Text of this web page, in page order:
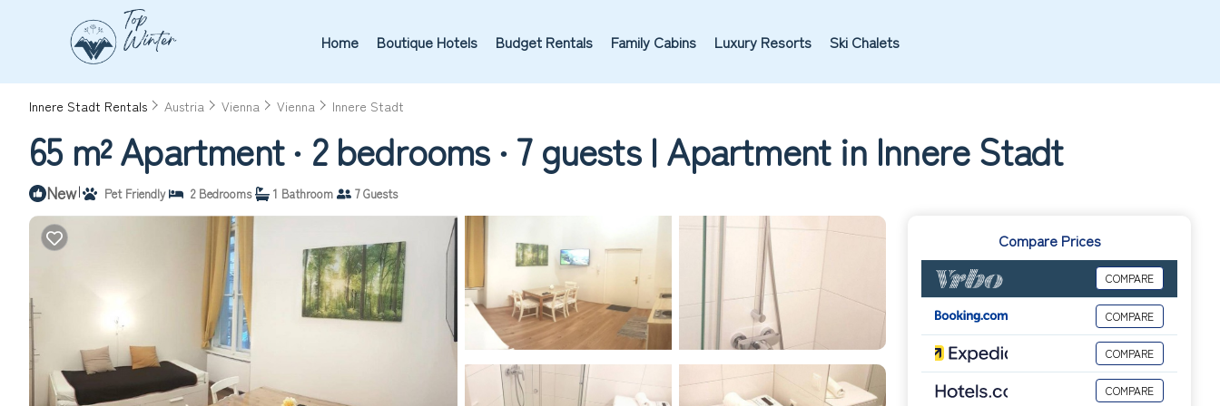
Home Boutique Hotels Budget Rentals Family Cabins Luxury Resorts Ski Chalets
Innere Stadt Rentals Austria Vienna Vienna Innere Stadt
65 m² Apartment ∙ 2 bedrooms ∙ 7 guests | Apartment in Innere Stadt
New| Pet Friendly 2 Bedrooms 1 Bathroom 7 Guests
Compare Prices
COMPARE
COMPARE
COMPARE
COMPARE